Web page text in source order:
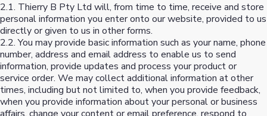
2.1. Thierry B Pty Ltd will, from time to time, receive and store
personal information you enter onto our website, provided to us
directly or given to us in other forms.
2.2. You may provide basic information such as your name, phone
number, address and email address to enable us to send
information, provide updates and process your product or
service order. We may collect additional information at other
times, including but not limited to, when you provide feedback,
when you provide information about your personal or business